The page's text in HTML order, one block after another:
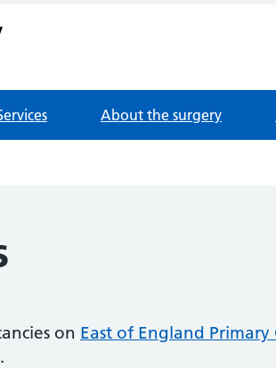
About the surgery
on East of England Primary